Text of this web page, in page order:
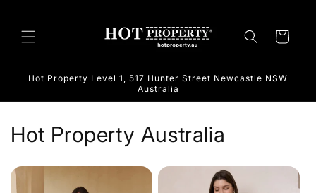
Cart
Hot Property Level 1, 517 Hunter Street Newcastle NSW
Australia
Hot Property Australia